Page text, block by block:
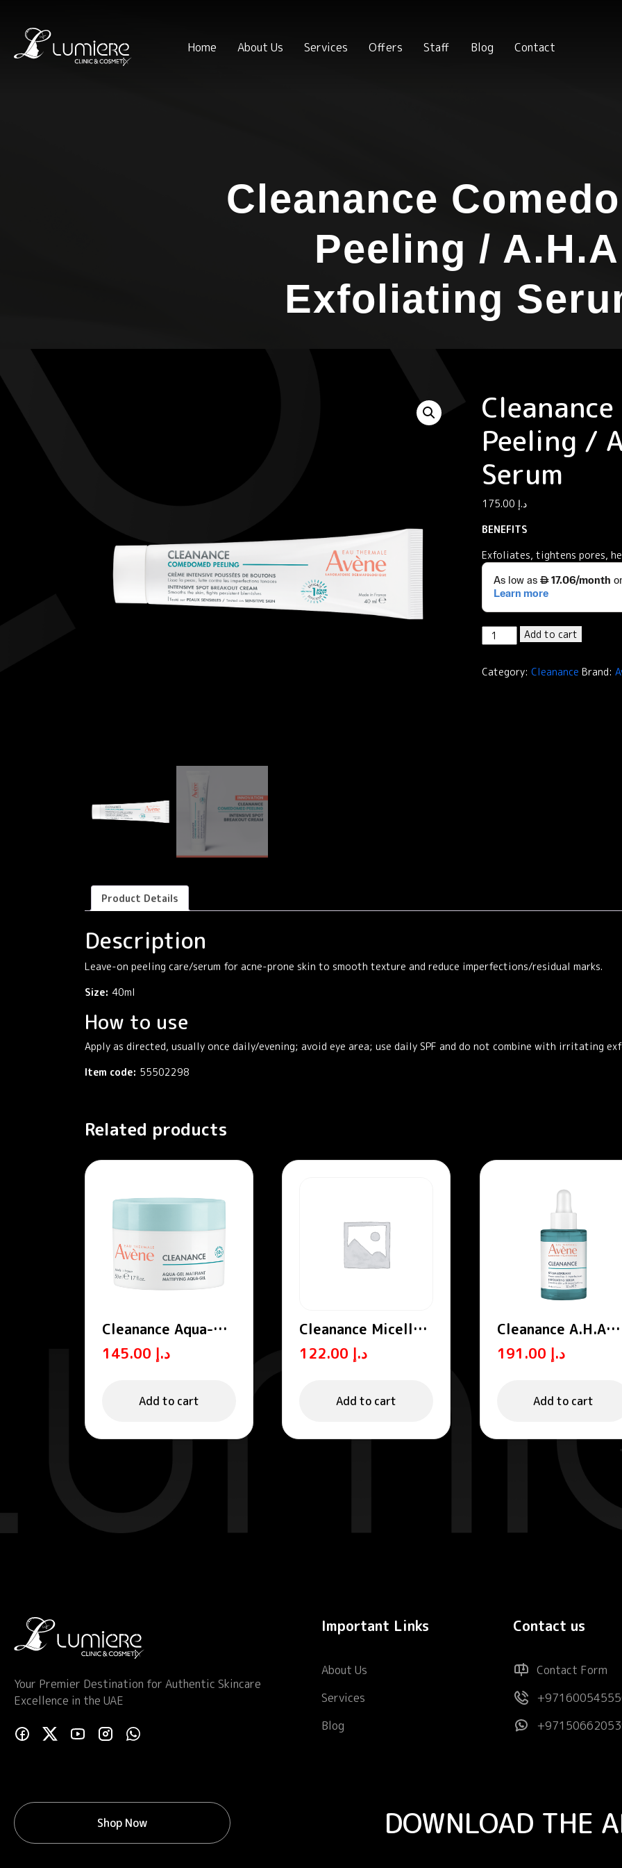
Home About Us Services Offers Staff Blog Contact
Cleanance
Peeling / A.H.A
Exfoliating
Peeling /
Serum
د.إ
BENEFITS
Exfoliates, tightens pores,
Cleanance
Comedomed
/
Add to cart
Category: Cleanance Brand:
Product Details
Description
Leave-on peeling care/serum for acne-prone skin to smooth texture and reduce imperfections/residual marks.
Size: 40ml
How to use
Apply as directed, usually once daily/evening; avoid eye area; use daily SPF and do not combine with irritating
Item code: 55502298
Related products
Cleanance Aqua-
Gel / Mattifying
Aqua-Gelد.إ
Add to cart
Cleanance Micellar
Water
د.إ
Add to cart
Cleanance A.H.A
Exfoliating Serum
د.إ
Add to cart
Your Premier Destination for Authentic Skincare
Excellence in the UAE
Important Links
About Us
Services
Blog
Contact us
Contact Form
Shop Now DOWNLOAD THE